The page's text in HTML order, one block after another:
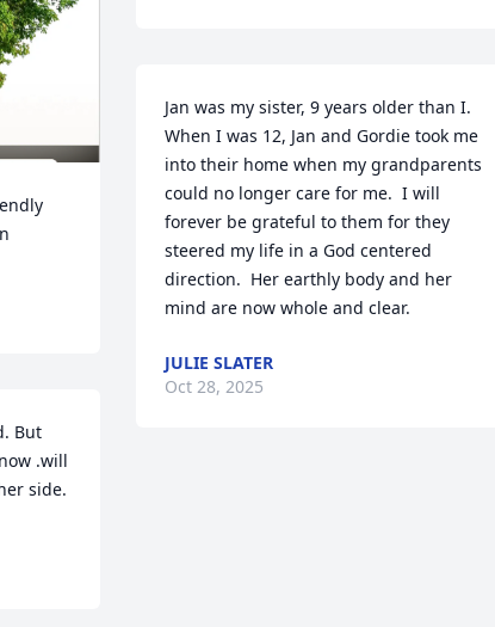
But
.will
side.
Jan was my sister, 9 years older than I.
When I was 12, Jan and Gordie took me
into their home when my grandparents
could no longer care for me.  I will
forever be grateful to them for they
steered my life in a God centered
direction.  Her earthly body and her
mind are now whole and clear.
JULIE SLATER
Oct 28, 2025